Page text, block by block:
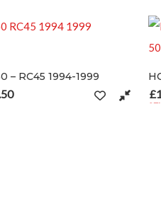
1994-1999
£154.00 through £368.50
£154.00
SELECT